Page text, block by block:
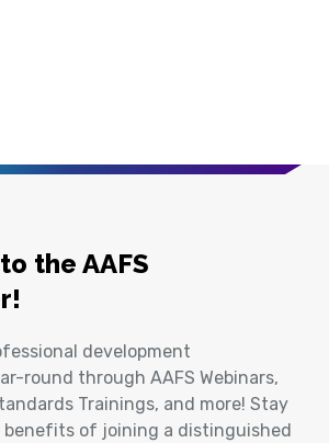
the AAFS
development
round through AAFS Webinars,
Trainings, and more! Stay
of joining a distinguished